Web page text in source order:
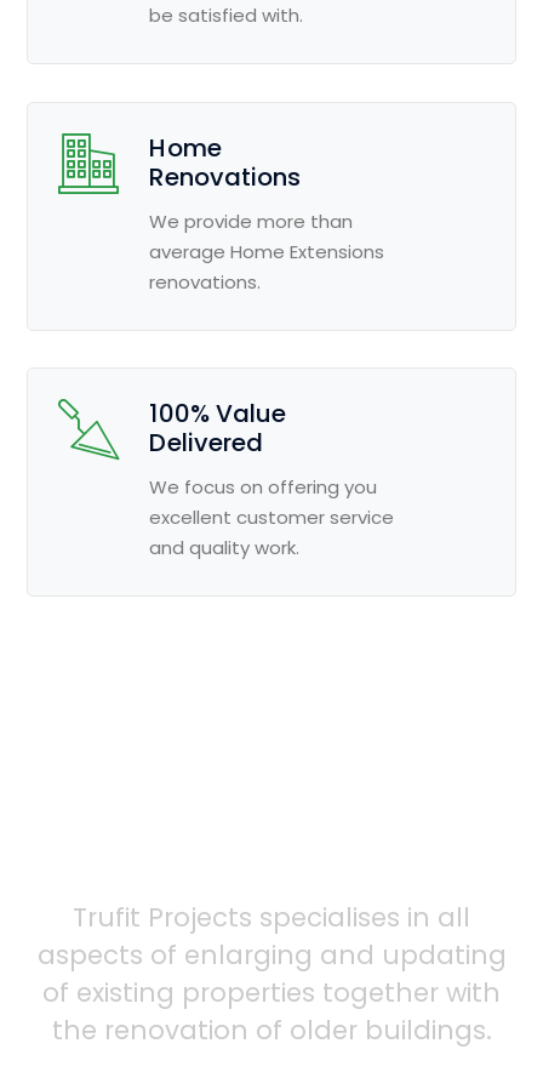
be satisfied with.
Home
Renovations
We provide more than
average Home Extensions
renovations.
100% Value
Delivered
We focus on offering you
excellent customer service
and quality work.
Trufit Projects specialises in all
aspects of enlarging and updating
of existing properties together with
the renovation of older buildings.